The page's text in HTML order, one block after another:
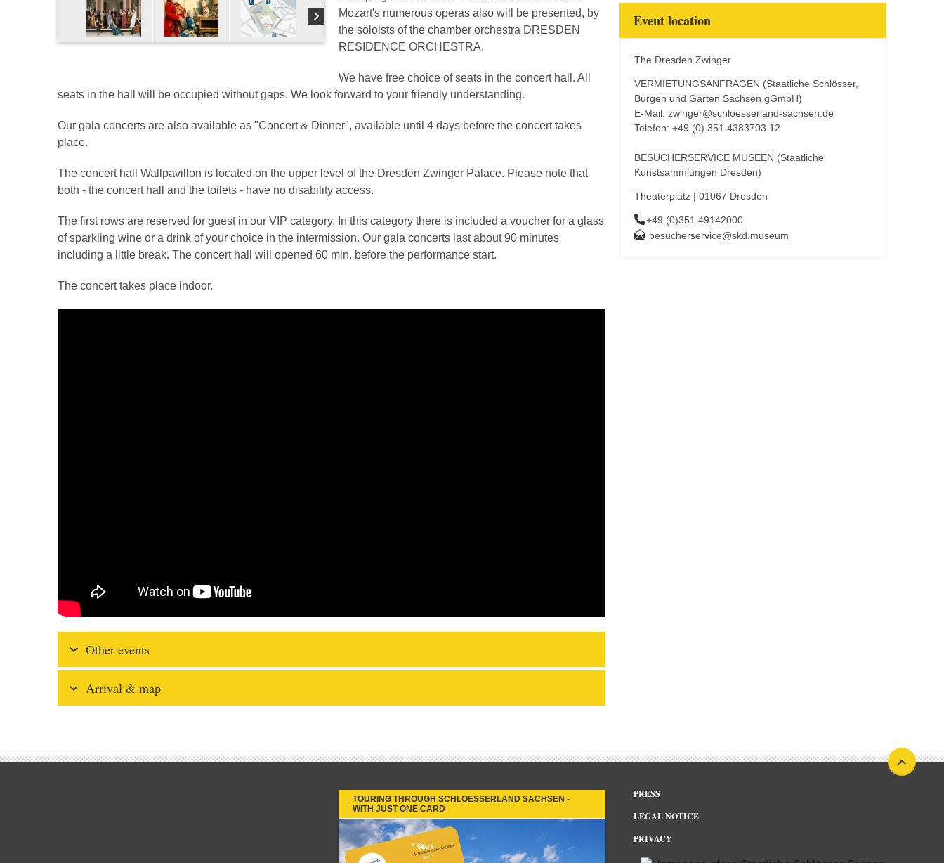
Mozart's numerous operas also will be presented, by
the soloists of the chamber orchestra DRESDEN
RESIDENCE ORCHESTRA.
We have free choice of seats in the concert hall. All
seats in the hall will be occupied without gaps. We look forward to your friendly understanding.
Our gala concerts are also available as "Concert & Dinner", available until 4 days before the concert takes
place.
The concert hall Wallpavillon is located on the upper level of the Dresden Zwinger Palace. Please note that
both - the concert hall and the toilets - have no disability access.
The first rows are reserved for guest in our VIP category. In this category there is included a voucher for a glass
of sparkling wine or a drink of your choice in the intermission. Our gala concerts last about 90 minutes
including a little break. The concert hall will opened 60 min. before the performance start.
The concert takes place indoor.
Other events
Arrival & map
Event location
The Dresden Zwinger
VERMIETUNGSANFRAGEN (Staatliche Schlösser,
Burgen und Gärten Sachsen gGmbH)
E-Mail: zwinger@schloesserland-sachsen.de
Telefon: +49 (0) 351 4383703 12
BESUCHERSERVICE MUSEEN (Staatliche
Kunstsammlungen Dresden)
Theaterplatz | 01067 Dresden
+49 (0)351 49142000
besucherservice@skd.museum
TOURING THROUGH SCHLOESSERLAND SACHSEN -
WITH JUST ONE CARD
PRESS
LEGAL NOTICE
PRIVACY